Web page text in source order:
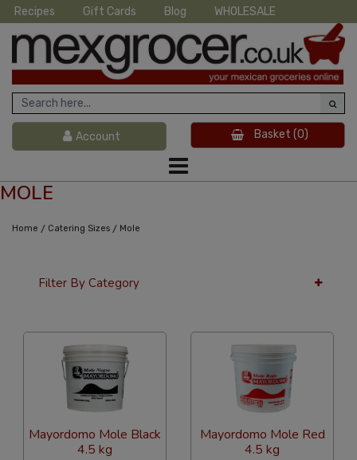
Recipes Gift Cards Blog WHOLESALE
Account Basket (0)
MOLE
Home / Catering Sizes / Mole
Filter By Category
Mayordomo Mole Black
4.5 kg
Mayordomo Mole Red
4.5 kg